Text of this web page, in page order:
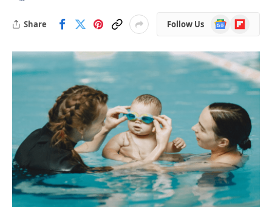
Share Follow Us
Google
News
Flipboard